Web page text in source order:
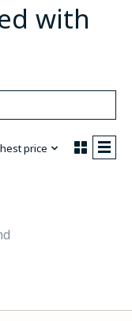
with
price